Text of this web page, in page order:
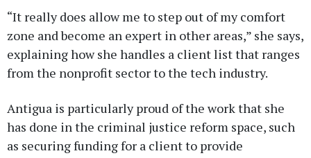
“It really does allow me to step out of my comfort
zone and become an expert in other areas,” she says,
explaining how she handles a client list that ranges
from the nonprofit sector to the tech industry.
Antigua is particularly proud of the work that she
has done in the criminal justice reform space, such
as securing funding for a client to provide